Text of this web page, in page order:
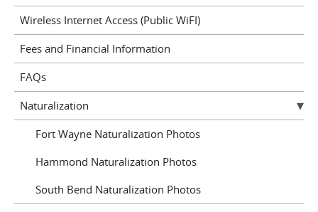
Wireless Internet Access (Public WiFI)
Fees and Financial Information
FAQs
Naturalization
Fort Wayne Naturalization Photos
Hammond Naturalization Photos
South Bend Naturalization Photos